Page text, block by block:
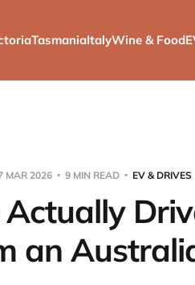
TasmaniaItalyWine & Food
MAR 2026 9 MIN READ EV & DRIVES
Actually
an